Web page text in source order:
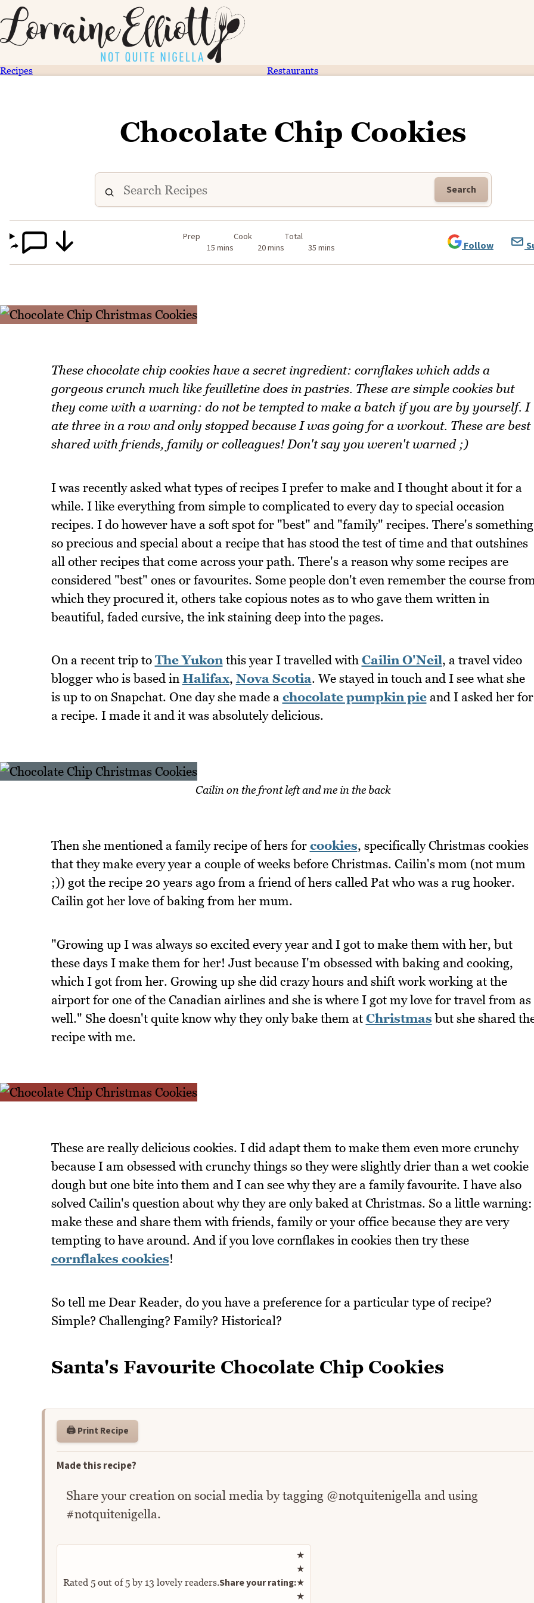
Recipes Restaurants
Chocolate Chip Cookies
Search
Prep
15 mins
Cook
20 mins
Total
35 mins
Follow
These chocolate chip cookies have a secret ingredient: cornflakes which adds a
gorgeous crunch much like feuilletine does in pastries. These are simple cookies but
they come with a warning: do not be tempted to make a batch if you are by yourself. I
ate three in a row and only stopped because I was going for a workout. These are best
shared with friends, family or colleagues! Don't say you weren't warned ;)
I was recently asked what types of recipes I prefer to make and I thought about it for a
while. I like everything from simple to complicated to every day to special occasion
recipes. I do however have a soft spot for "best" and "family" recipes. There's something
so precious and special about a recipe that has stood the test of time and that outshines
all other recipes that come across your path. There's a reason why some recipes are
considered "best" ones or favourites. Some people don't even remember the course
which they procured it, others take copious notes as to who gave them written in
beautiful, faded cursive, the ink staining deep into the pages.
On a recent trip to The Yukonthis year I travelled with Cailin O'Neil, a travel video
blogger who is based in Halifax, Nova Scotia. We stayed in touch and I see what she
is up to on Snapchat. One day she made a chocolate pumpkin pieand I asked her for
a recipe. I made it and it was absolutely delicious.
Cailin on the front left and me in the back
Then she mentioned a family recipe of hers for cookies, specifically Christmas cookies
that they make every year a couple of weeks before Christmas. Cailin's mom (not mum
;)) got the recipe 20 years ago from a friend of hers called Pat who was a rug hooker.
Cailin got her love of baking from her mum.
"Growing up I was always so excited every year and I got to make them with her, but
these days I make them for her! Just because I'm obsessed with baking and cooking,
which I got from her. Growing up she did crazy hours and shift work working at the
airport for one of the Canadian airlines and she is where I got my love for travel from as
well." She doesn't quite know why they only bake them at Christmas but she shared
recipe with me.
These are really delicious cookies. I did adapt them to make them even more crunchy
because I am obsessed with crunchy things so they were slightly drier than a wet cookie
dough but one bite into them and I can see why they are a family favourite. I have also
solved Cailin's question about why they are only baked at Christmas. So a little warning:
make these and share them with friends, family or your office because they are very
tempting to have around. And if you love cornflakes in cookies then try these
cornflakes cookies!
So tell me Dear Reader, do you have a preference for a particular type of recipe?
Simple? Challenging? Family? Historical?
Santa's Favourite Chocolate Chip Cookies
🖨️ Print Recipe
Made this recipe?
Share your creation on social media by tagging @notquitenigella and using
#notquitenigella.
Rated 5out of5by 13 lovely readers.Share your rating:
Rate this recipe
★
★
★
★